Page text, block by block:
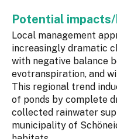
Potential
Local management
increasingly dramatic
with negative balance
evotranspiration, and
This regional trend
of ponds by complete
collected rainwater
municipality of